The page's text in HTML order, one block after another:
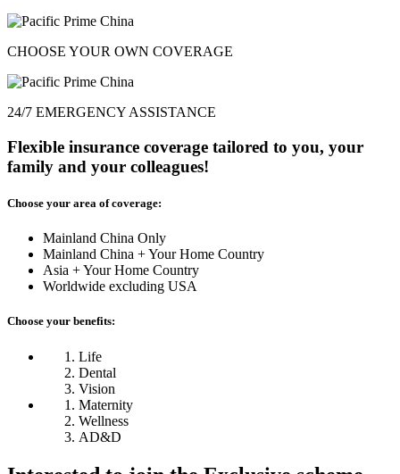
CHOOSE YOUR OWN COVERAGE
24/7 EMERGENCY ASSISTANCE
Flexible insurance coverage tailored to you, your
family and your colleagues!
Choose your area of coverage:
Mainland China Only
Mainland China + Your Home Country
Asia + Your Home Country
Worldwide excluding USA
Choose your benefits:
Life
Dental
Vision
Maternity
Wellness
AD&D